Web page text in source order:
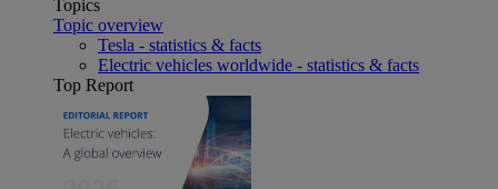
Topics
Topic overview
Tesla - statistics & facts
Electric vehicles worldwide - statistics & facts
Top Report